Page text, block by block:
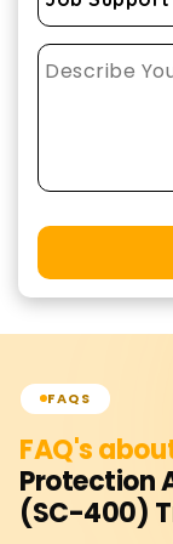
FAQS
FAQ's
Protection
(SC-400)